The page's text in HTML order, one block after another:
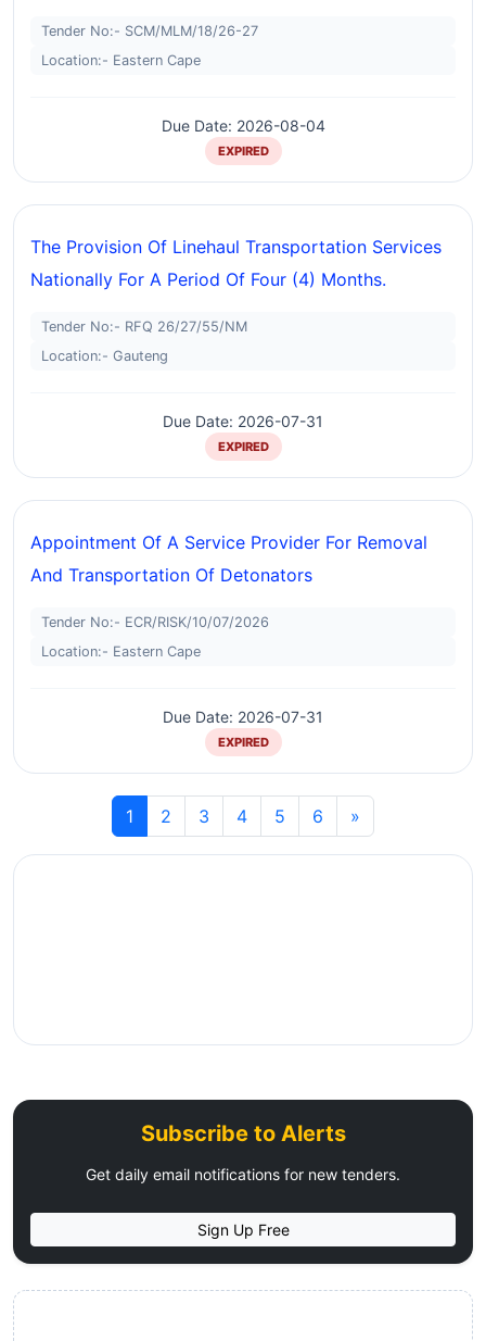
Tender No:- SCM/MLM/18/26-27
Location:- Eastern Cape
Due Date: 2026-08-04
EXPIRED
The Provision Of Linehaul Transportation Services
Nationally For A Period Of Four (4) Months.
Tender No:- RFQ 26/27/55/NM
Location:- Gauteng
Due Date: 2026-07-31
EXPIRED
Appointment Of A Service Provider For Removal
And Transportation Of Detonators
Tender No:- ECR/RISK/10/07/2026
Location:- Eastern Cape
Due Date: 2026-07-31
EXPIRED
1 2 3 4 5 6 »
Subscribe to Alerts
Get daily email notifications for new tenders.
Sign Up Free